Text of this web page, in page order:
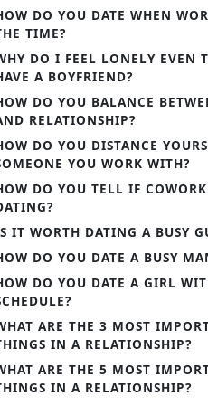
DO YOU DATE WHEN
TIME?
DO I FEEL LONELY EVEN
A BOYFRIEND?
DO YOU BALANCE
RELATIONSHIP?
DO YOU DISTANCE
YOU WORK WITH?
DO YOU TELL IF
IT WORTH DATING A BUSY
DO YOU DATE A BUSY
DO YOU DATE A GIRL
ARE THE 3 MOST
IN A RELATIONSHIP?
ARE THE 5 MOST
IN A RELATIONSHIP?